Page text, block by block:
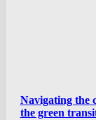
A new stage
regulation?